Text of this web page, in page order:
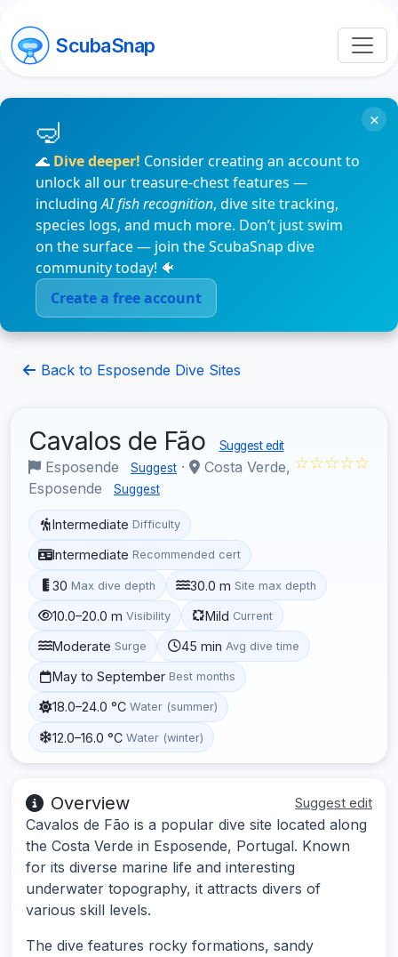
ScubaSnap
🌊 Dive deeper! Consider creating an account to
unlock all our treasure-chest features —
includingAI fish recognition, dive site tracking,
species logs, and much more. Don’t just swim
on the surface — join the ScubaSnap dive
community today! 🐠
Create a free account
×
Back to Esposende Dive Sites
Cavalos de Fão Suggest edit
Esposende Suggest ·
Costa Verde,
Esposende
Suggest
☆☆☆☆☆
Intermediate Difficulty
Intermediate Recommended cert
30 Max dive depth 30.0 m Site max depth
10.0–20.0 m Visibility Mild Current
Moderate Surge 45 min Avg dive time
May to September Best months
18.0–24.0 °C Water (summer)
12.0–16.0 °C Water (winter)
Overview Suggest edit
Cavalos de Fão is a popular dive site located along
the Costa Verde in Esposende, Portugal. Known
for its diverse marine life and interesting
underwater topography, it attracts divers of
various skill levels.
The dive features rocky formations, sandy